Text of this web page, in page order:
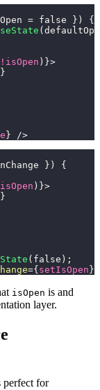
= false } )
{
(
! isOpen ) }>
}
}
/>
} )
{
isOpen ) }>
}
( false ) ;
={ setIsOpen }
isOpen is and
layer.
perfect for